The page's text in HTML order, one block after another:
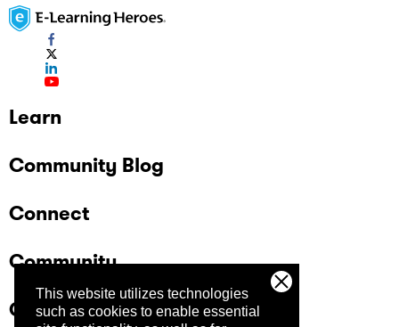
This website utilizes technologies
such as cookies to enable essential
Learn
Community Blog
Connect
Community
Company